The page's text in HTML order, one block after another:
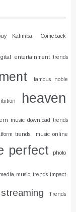
Kalimba Comeback
entertainment trends
famous noble
heaven
music download trends
trends music online
perfect photo
music trends impact
streaming Trends